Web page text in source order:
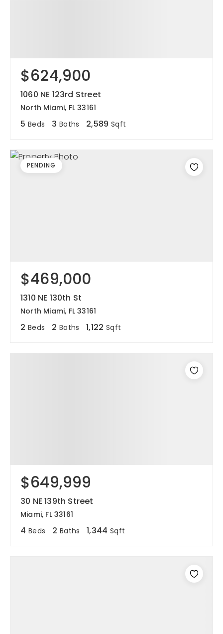
$624,900
1060 NE 123rd Street
North Miami, FL 33161
5 Beds 3 Baths 2,589 Sqft
$469,000
1310 NE 130th St
North Miami, FL 33161
2 Beds 2 Baths 1,122 Sqft
PENDING
$649,999
30 NE 139th Street
Miami, FL 33161
4 Beds 2 Baths 1,344 Sqft